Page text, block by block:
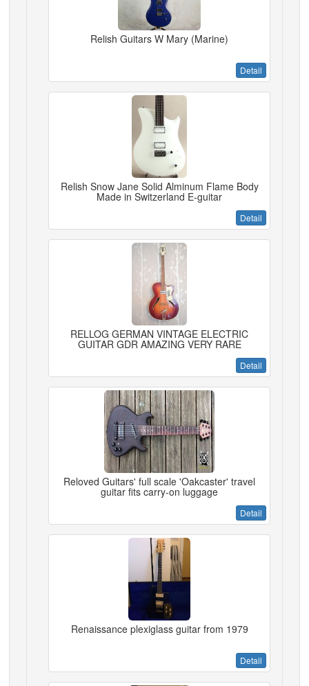
Relish Guitars W Mary (Marine)
Detail
Relish Snow Jane Solid Alminum Flame Body
Made in Switzerland E-guitar
Detail
RELLOG GERMAN VINTAGE ELECTRIC
GUITAR GDR AMAZING VERY RARE
Detail
Reloved Guitars' full scale 'Oakcaster' travel
guitar fits carry-on luggage
Detail
Renaissance plexiglass guitar from 1979
Detail